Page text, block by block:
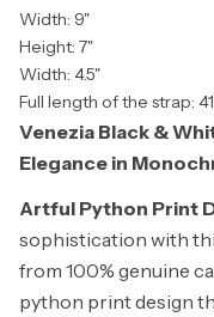
Width: 9"
Height: 7"
Width: 4.5"
Full length of the strap:
Venezia Black &
Elegance in
Artful Python Print
sophistication with
from 100% genuine
python print design